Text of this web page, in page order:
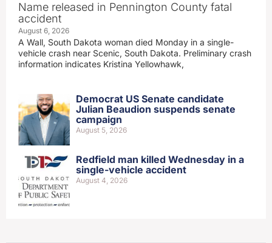
Name released in Pennington County fatal
accident
August 6, 2026
A Wall, South Dakota woman died Monday in a single-
vehicle crash near Scenic, South Dakota. Preliminary crash
information indicates Kristina Yellowhawk,
Democrat US Senate candidate
Julian Beaudion suspends senate
campaign
August 5, 2026
Redfield man killed Wednesday in a
single-vehicle accident
August 4, 2026